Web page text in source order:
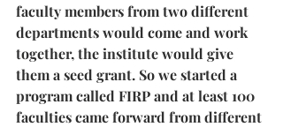
faculty members from two different
departments would come and work
together, the institute would give
them a seed grant. So we started a
program called FIRP and at least 100
faculties came forward from different